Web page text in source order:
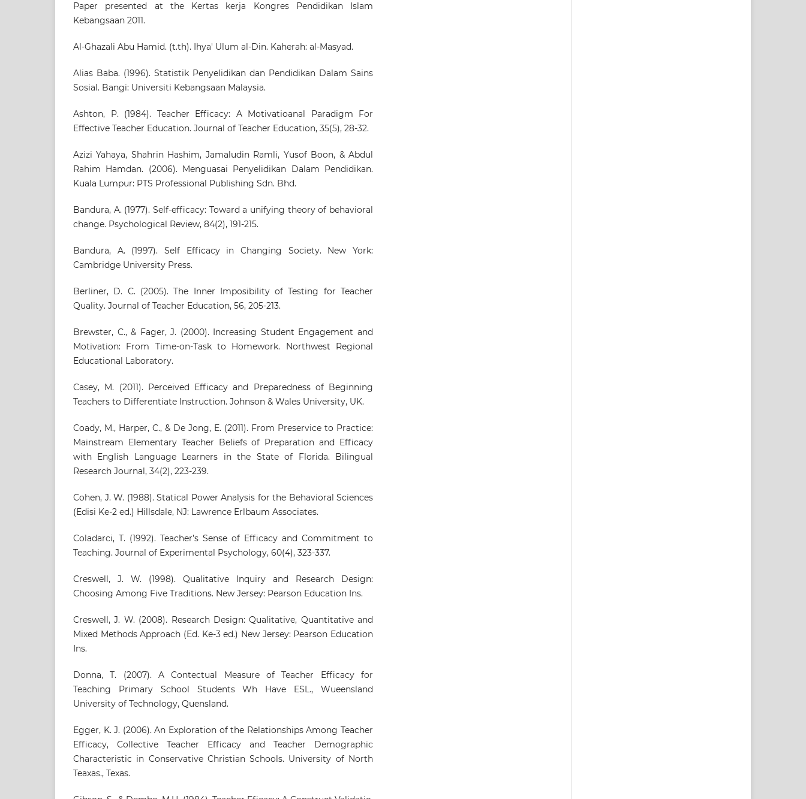
Paper presented at the Kertas kerja Kongres Pendidikan Islam
Kebangsaan 2011.
Al-Ghazali Abu Hamid. (t.th). Ihya' Ulum al-Din. Kaherah: al-Masyad.
Alias Baba. (1996). Statistik Penyelidikan dan Pendidikan Dalam Sains
Sosial. Bangi: Universiti Kebangsaan Malaysia.
Ashton, P. (1984). Teacher Efficacy: A Motivatioanal Paradigm For
Effective Teacher Education. Journal of Teacher Education, 35(5), 28-32.
Azizi Yahaya, Shahrin Hashim, Jamaludin Ramli, Yusof Boon, & Abdul
Rahim Hamdan. (2006). Menguasai Penyelidikan Dalam Pendidikan.
Kuala Lumpur: PTS Professional Publishing Sdn. Bhd.
Bandura, A. (1977). Self-efficacy: Toward a unifying theory of behavioral
change. Psychological Review, 84(2), 191-215.
Bandura, A. (1997). Self Efficacy in Changing Society. New York:
Cambridge University Press.
Berliner, D. C. (2005). The Inner Imposibility of Testing for Teacher
Quality. Journal of Teacher Education, 56, 205-213.
Brewster, C., & Fager, J. (2000). Increasing Student Engagement and
Motivation: From Time-on-Task to Homework. Northwest Regional
Educational Laboratory.
Casey, M. (2011). Perceived Efficacy and Preparedness of Beginning
Teachers to Differentiate Instruction. Johnson & Wales University, UK.
Coady, M., Harper, C., & De Jong, E. (2011). From Preservice to Practice:
Mainstream Elementary Teacher Beliefs of Preparation and Efficacy
with English Language Learners in the State of Florida. Bilingual
Research Journal, 34(2), 223-239.
Cohen, J. W. (1988). Statical Power Analysis for the Behavioral Sciences
(Edisi Ke-2 ed.) Hillsdale, NJ: Lawrence Erlbaum Associates.
Coladarci, T. (1992). Teacher’s Sense of Efficacy and Commitment to
Teaching. Journal of Experimental Psychology, 60(4), 323-337.
Creswell, J. W. (1998). Qualitative Inquiry and Research Design:
Choosing Among Five Traditions. New Jersey: Pearson Education Ins.
Creswell, J. W. (2008). Research Design: Qualitative, Quantitative and
Mixed Methods Approach (Ed. Ke-3 ed.) New Jersey: Pearson Education
Ins.
Donna, T. (2007). A Contectual Measure of Teacher Efficacy for
Teaching Primary School Students Wh Have ESL., Wueensland
University of Technology, Quensland.
Egger, K. J. (2006). An Exploration of the Relationships Among Teacher
Efficacy, Collective Teacher Efficacy and Teacher Demographic
Characteristic in Conservative Christian Schools. University of North
Teaxas., Texas.